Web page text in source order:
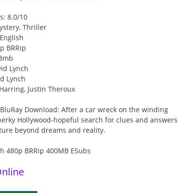
8.0/10
Thriller
BRRip
Lynch
Lynch
Justin Theroux
Download: After a car wreck on the winding
Hollywood-hopeful search for clues and answers
beyond dreams and reality.